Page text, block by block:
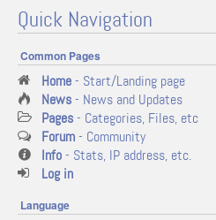
Quick Navigation
Common Pages
Home- Start/Landing page
News- News and Updates
Pages- Categories, Files, etc
Forum- Community
Info- Stats, IP address, etc.
Log in
Language